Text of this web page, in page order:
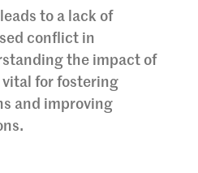
to a lack of
conflict in
the impact of
for fostering
and improving